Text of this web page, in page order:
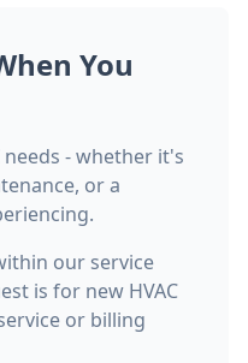
You
needs - whether it's
or a
our service
is for new HVAC
or billing